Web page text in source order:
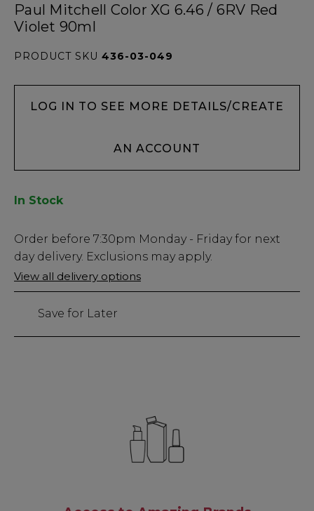
Paul Mitchell Color XG 6.46 / 6RV Red
Violet 90ml
PRODUCT SKU 436-03-049
LOG IN TO SEE MORE DETAILS/CREATE
AN ACCOUNT
In Stock
Low
Stock
Only
88
Order before 7:30pm Monday - Friday for next
day delivery. Exclusions may apply.
View all delivery options
Save for Later